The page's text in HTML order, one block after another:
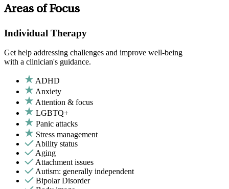
Areas of Focus
Individual Therapy
Get help addressing challenges and improve well-being
with a clinician's guidance.
ADHD
Anxiety
Attention & focus
LGBTQ+
Panic attacks
Stress management
Ability status
Aging
Attachment issues
Autism: generally independent
Bipolar Disorder